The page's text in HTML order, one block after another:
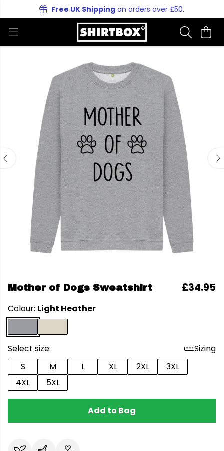
Free UK Shipping on orders over £50.
Mother of Dogs Sweatshirt £34.95
Colour: Light Heather
Select size:
Sizing
S
M L XL 2XL
3XL
4XL
5XL
Add to Bag